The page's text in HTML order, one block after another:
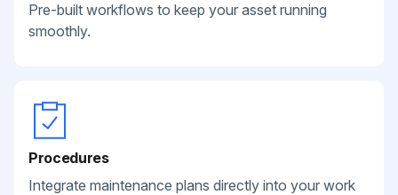
Pre-built workflows to keep your asset running
smoothly.
Procedures
Integrate maintenance plans directly into your work